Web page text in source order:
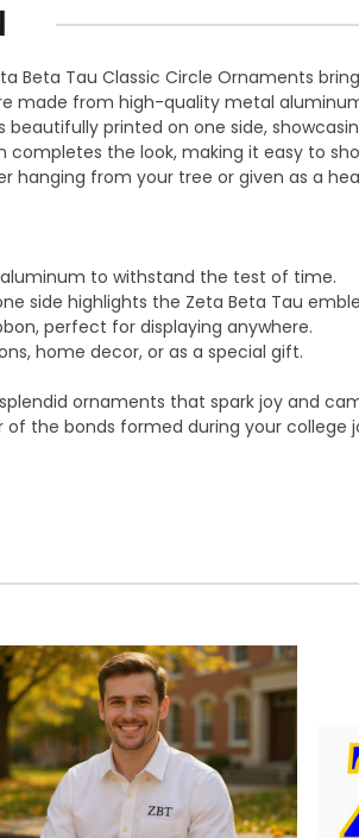
Beta Tau Classic Circle Ornaments
made from high-quality metal
printed on one side,
the look, making it easy to
hanging from your tree or given as a
to withstand the test of time.
side highlights the Zeta Beta Tau
perfect for displaying anywhere.
home decor, or as a special gift.
ornaments that spark joy and
the bonds formed during your